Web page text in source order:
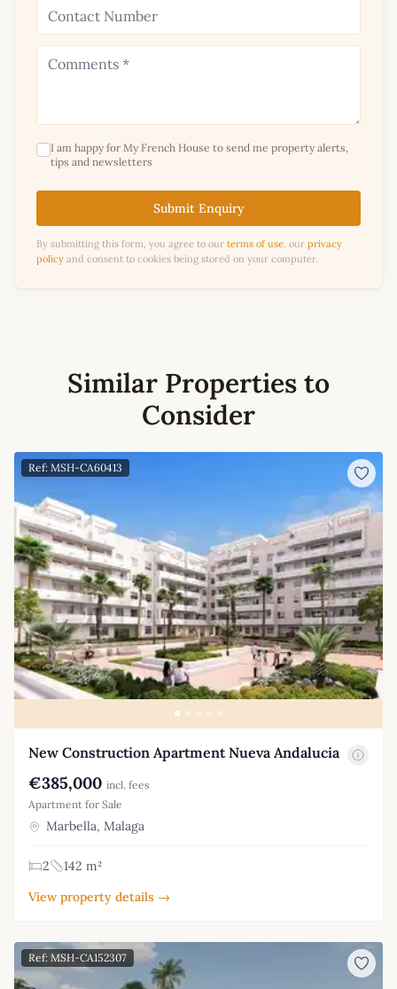
I am happy for My French House to send me property alerts,
tips and newsletters
Submit Enquiry
By submitting this form, you agree to our terms of use , our privacy
policy and consent to cookies being stored on your computer.
Similar Properties to
Consider
Ref: MSH-CA60413
New Construction Apartment Nueva Andalucia
€385,000 incl. fees
Apartment for Sale
Marbella, Malaga
2
142 m²
View property details →
Ref: MSH-CA152307